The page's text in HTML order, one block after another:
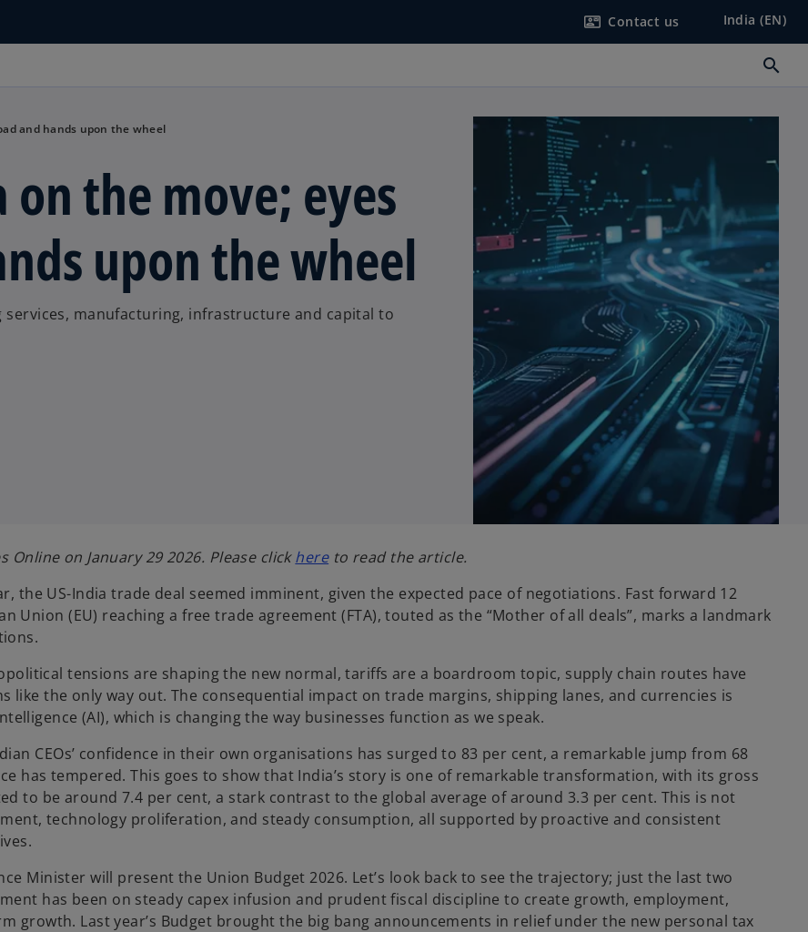
contact_mail Contact us India (EN)
search
and hands upon the wheel
the move; eyes
upon the wheel
services, manufacturing, infrastructure and capital to
on January 29 2026. Please clickhereo
e
n
a
e
w
t
a
to read the article.
the US-India trade deal seemed imminent, given the expected pace of negotiations. Fast forward 12
Union (EU) reaching a free trade agreement (FTA), touted as the “Mother of all deals”, marks a landmark
tensions are shaping the new normal, tariffs are a boardroom topic, supply chain routes have
like the only way out. The consequential impact on trade margins, shipping lanes, and currencies is
(AI), which is changing the way businesses function as we speak.
CEOs’ confidence in their own organisations has surged to 83 per cent, a remarkable jump from 68
has tempered. This goes to show that India’s story is one of remarkable transformation, with its gross
to be around 7.4 per cent, a stark contrast to the global average of around 3.3 per cent. This is not
technology proliferation, and steady consumption, all supported by proactive and consistent
Minister will present the Union Budget 2026. Let’s look back to see the trajectory; just the last two
has been on steady capex infusion and prudent fiscal discipline to create growth, employment,
growth. Last year’s Budget brought the big bang announcements in relief under the new personal tax